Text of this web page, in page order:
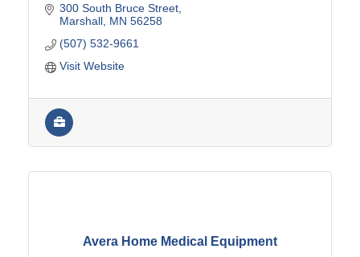
300 South Bruce Street
Marshall MN 56258
(507) 532-9661
Visit Website
Avera Home Medical Equipment